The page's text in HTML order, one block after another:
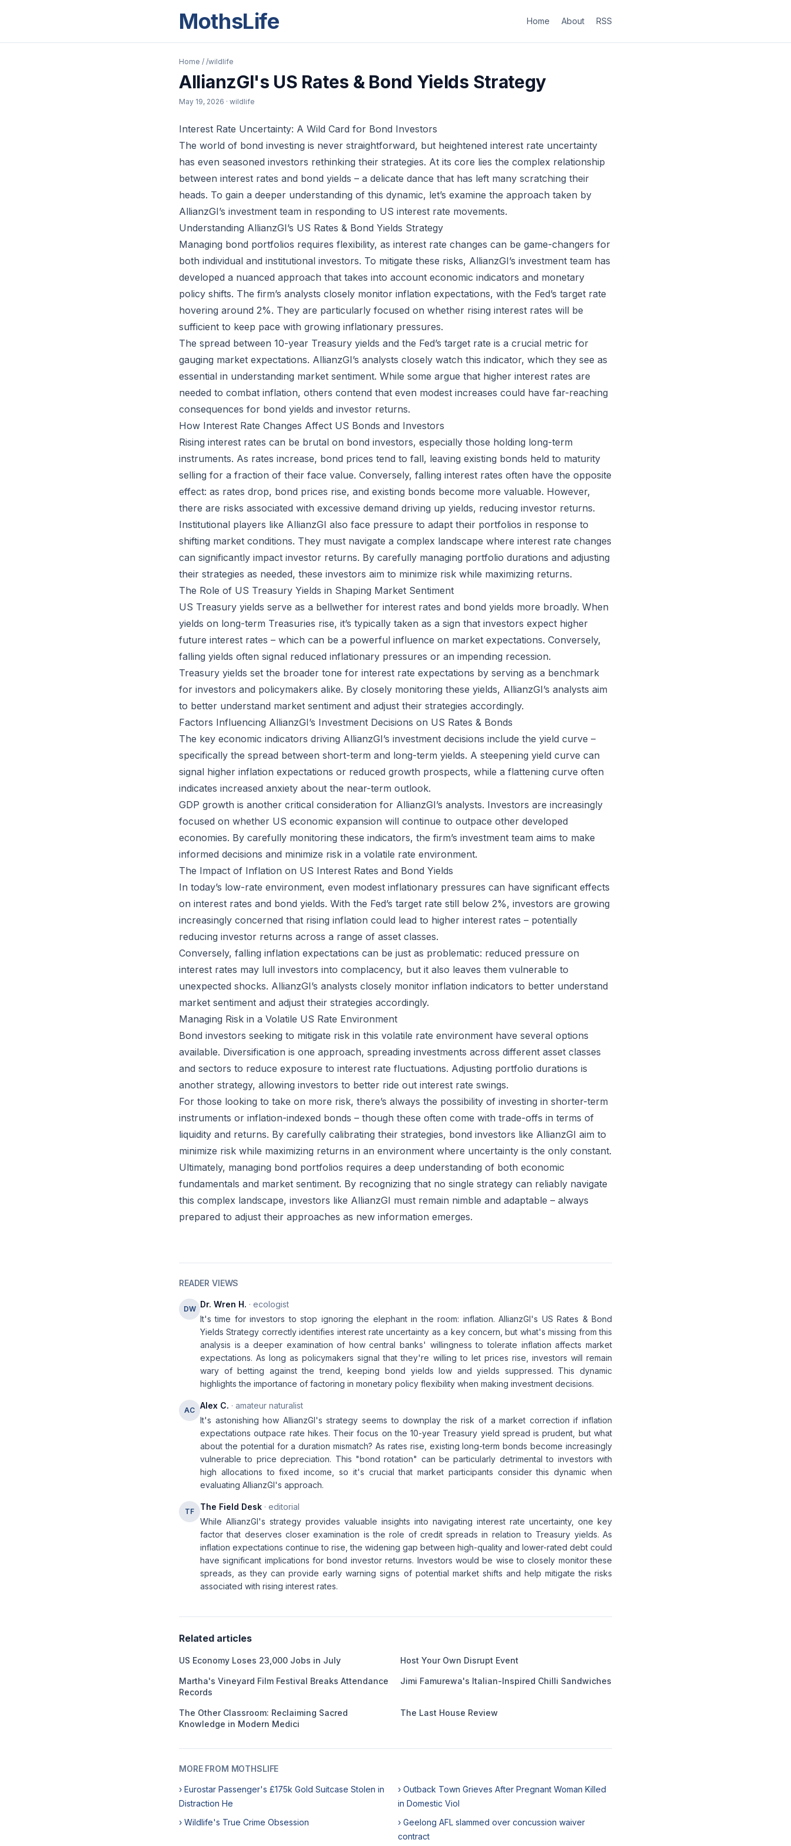
MothsLife Home About RSS
Home / /wildlife
AllianzGI's US Rates & Bond Yields Strategy
May 19, 2026 · wildlife
Interest Rate Uncertainty: A Wild Card for Bond Investors
The world of bond investing is never straightforward, but heightened interest rate uncertainty
has even seasoned investors rethinking their strategies. At its core lies the complex relationship
between interest rates and bond yields – a delicate dance that has left many scratching their
heads. To gain a deeper understanding of this dynamic, let’s examine the approach taken by
AllianzGI’s investment team in responding to US interest rate movements.
Understanding AllianzGI’s US Rates & Bond Yields Strategy
Managing bond portfolios requires flexibility, as interest rate changes can be game-changers for
both individual and institutional investors. To mitigate these risks, AllianzGI’s investment team has
developed a nuanced approach that takes into account economic indicators and monetary
policy shifts. The firm’s analysts closely monitor inflation expectations, with the Fed’s target rate
hovering around 2%. They are particularly focused on whether rising interest rates will be
sufficient to keep pace with growing inflationary pressures.
The spread between 10-year Treasury yields and the Fed’s target rate is a crucial metric for
gauging market expectations. AllianzGI’s analysts closely watch this indicator, which they see as
essential in understanding market sentiment. While some argue that higher interest rates are
needed to combat inflation, others contend that even modest increases could have far-reaching
consequences for bond yields and investor returns.
How Interest Rate Changes Affect US Bonds and Investors
Rising interest rates can be brutal on bond investors, especially those holding long-term
instruments. As rates increase, bond prices tend to fall, leaving existing bonds held to maturity
selling for a fraction of their face value. Conversely, falling interest rates often have the opposite
effect: as rates drop, bond prices rise, and existing bonds become more valuable. However,
there are risks associated with excessive demand driving up yields, reducing investor returns.
Institutional players like AllianzGI also face pressure to adapt their portfolios in response to
shifting market conditions. They must navigate a complex landscape where interest rate changes
can significantly impact investor returns. By carefully managing portfolio durations and adjusting
their strategies as needed, these investors aim to minimize risk while maximizing returns.
The Role of US Treasury Yields in Shaping Market Sentiment
US Treasury yields serve as a bellwether for interest rates and bond yields more broadly. When
yields on long-term Treasuries rise, it’s typically taken as a sign that investors expect higher
future interest rates – which can be a powerful influence on market expectations. Conversely,
falling yields often signal reduced inflationary pressures or an impending recession.
Treasury yields set the broader tone for interest rate expectations by serving as a benchmark
for investors and policymakers alike. By closely monitoring these yields, AllianzGI’s analysts aim
to better understand market sentiment and adjust their strategies accordingly.
Factors Influencing AllianzGI’s Investment Decisions on US Rates & Bonds
The key economic indicators driving AllianzGI’s investment decisions include the yield curve –
specifically the spread between short-term and long-term yields. A steepening yield curve can
signal higher inflation expectations or reduced growth prospects, while a flattening curve often
indicates increased anxiety about the near-term outlook.
GDP growth is another critical consideration for AllianzGI’s analysts. Investors are increasingly
focused on whether US economic expansion will continue to outpace other developed
economies. By carefully monitoring these indicators, the firm’s investment team aims to make
informed decisions and minimize risk in a volatile rate environment.
The Impact of Inflation on US Interest Rates and Bond Yields
In today’s low-rate environment, even modest inflationary pressures can have significant effects
on interest rates and bond yields. With the Fed’s target rate still below 2%, investors are growing
increasingly concerned that rising inflation could lead to higher interest rates – potentially
reducing investor returns across a range of asset classes.
Conversely, falling inflation expectations can be just as problematic: reduced pressure on
interest rates may lull investors into complacency, but it also leaves them vulnerable to
unexpected shocks. AllianzGI’s analysts closely monitor inflation indicators to better understand
market sentiment and adjust their strategies accordingly.
Managing Risk in a Volatile US Rate Environment
Bond investors seeking to mitigate risk in this volatile rate environment have several options
available. Diversification is one approach, spreading investments across different asset classes
and sectors to reduce exposure to interest rate fluctuations. Adjusting portfolio durations is
another strategy, allowing investors to better ride out interest rate swings.
For those looking to take on more risk, there’s always the possibility of investing in shorter-term
instruments or inflation-indexed bonds – though these often come with trade-offs in terms of
liquidity and returns. By carefully calibrating their strategies, bond investors like AllianzGI aim to
minimize risk while maximizing returns in an environment where uncertainty is the only constant.
Ultimately, managing bond portfolios requires a deep understanding of both economic
fundamentals and market sentiment. By recognizing that no single strategy can reliably navigate
this complex landscape, investors like AllianzGI must remain nimble and adaptable – always
prepared to adjust their approaches as new information emerges.
READER VIEWS
DW Dr. Wren H. · ecologist
It's time for investors to stop ignoring the elephant in the room: inflation. AllianzGI's US Rates & Bond
Yields Strategy correctly identifies interest rate uncertainty as a key concern, but what's missing from this
analysis is a deeper examination of how central banks' willingness to tolerate inflation affects market
expectations. As long as policymakers signal that they're willing to let prices rise, investors will remain
wary of betting against the trend, keeping bond yields low and yields suppressed. This dynamic
highlights the importance of factoring in monetary policy flexibility when making investment decisions.
AC Alex C. · amateur naturalist
It's astonishing how AllianzGI's strategy seems to downplay the risk of a market correction if inflation
expectations outpace rate hikes. Their focus on the 10-year Treasury yield spread is prudent, but what
about the potential for a duration mismatch? As rates rise, existing long-term bonds become increasingly
vulnerable to price depreciation. This "bond rotation" can be particularly detrimental to investors with
high allocations to fixed income, so it's crucial that market participants consider this dynamic when
evaluating AllianzGI's approach.
TF The Field Desk · editorial
While AllianzGI's strategy provides valuable insights into navigating interest rate uncertainty, one key
factor that deserves closer examination is the role of credit spreads in relation to Treasury yields. As
inflation expectations continue to rise, the widening gap between high-quality and lower-rated debt could
have significant implications for bond investor returns. Investors would be wise to closely monitor these
spreads, as they can provide early warning signs of potential market shifts and help mitigate the risks
associated with rising interest rates.
Related articles
US Economy Loses 23,000 Jobs in July Host Your Own Disrupt Event
Martha's Vineyard Film Festival Breaks Attendance
Records
Jimi Famurewa's Italian-Inspired Chilli Sandwiches
The Other Classroom: Reclaiming Sacred
Knowledge in Modern Medici
The Last House Review
MORE FROM MOTHSLIFE
› Eurostar Passenger's £175k Gold Suitcase Stolen in
Distraction He
› Outback Town Grieves After Pregnant Woman Killed
in Domestic Viol
› Wildlife's True Crime Obsession
› Geelong AFL slammed over concussion waiver
contract